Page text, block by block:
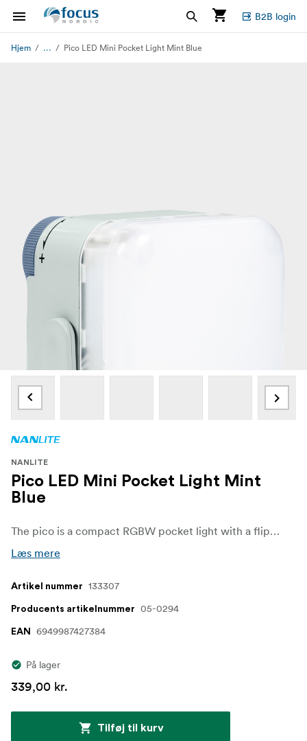
B2B login
Hjem ... Pico LED Mini Pocket Light Mint Blue
NANLITE
Pico LED Mini Pocket Light Mint
Blue
The pico is a compact RGBW pocket light with a flip design, built-in battery, and intuitive controls. Featuring 36,000 colors, 14 effects, and excellent color accuracy, it’s perfect for vlogs, portraits, and creative shoots. Lightweight, stylish, and powerful — ready to go wherever your creativity takes you.
Læs mere
Artikel nummer 133307
Producents artikelnummer 05-0294
EAN 6949987427384
På lager
339,00 kr.
Tilføj til kurv